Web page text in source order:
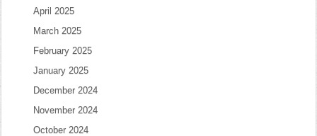
April 2025
March 2025
February 2025
January 2025
December 2024
November 2024
October 2024